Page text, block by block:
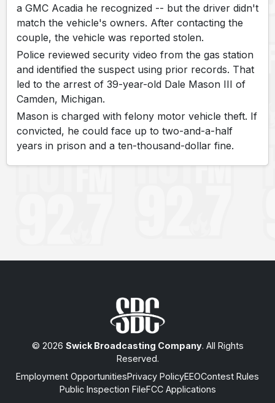
a GMC Acadia he recognized -- but the driver didn't
match the vehicle's owners. After contacting the
couple, the vehicle was reported stolen.
Police reviewed security video from the gas station
and identified the suspect using prior records. That
led to the arrest of 39-year-old Dale Mason III of
Camden, Michigan.
Mason is charged with felony motor vehicle theft. If
convicted, he could face up to two-and-a-half
years in prison and a ten-thousand-dollar fine.
© 2026 Swick Broadcasting Company. All Rights
Reserved.
Employment OpportunitiesPrivacy PolicyEEOContest Rules
Public Inspection FileFCC Applications